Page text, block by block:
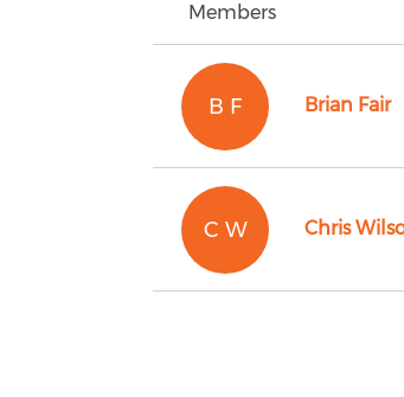
Members
B F Brian Fair
C W Chris